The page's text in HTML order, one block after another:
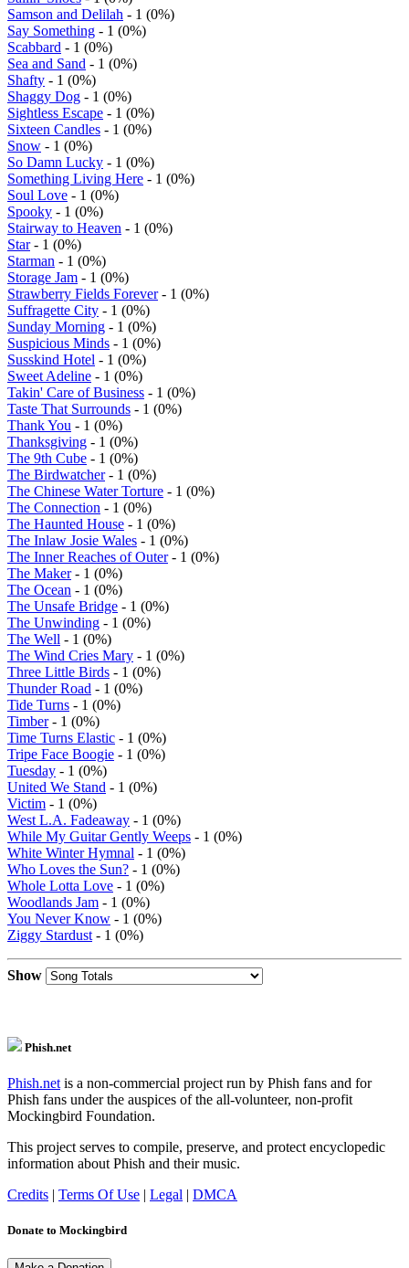
Samson and Delilah - 1 (0%)
Say Something - 1 (0%)
Scabbard - 1 (0%)
Sea and Sand - 1 (0%)
Shafty - 1 (0%)
Shaggy Dog - 1 (0%)
Sightless Escape - 1 (0%)
Sixteen Candles - 1 (0%)
Snow - 1 (0%)
So Damn Lucky - 1 (0%)
Something Living Here - 1 (0%)
Soul Love - 1 (0%)
Spooky - 1 (0%)
Stairway to Heaven - 1 (0%)
Star- 1 (0%)
Starman - 1 (0%)
Storage Jam - 1 (0%)
Strawberry Fields Forever- 1 (0%)
Suffragette City - 1 (0%)
Sunday Morning - 1 (0%)
Suspicious Minds - 1 (0%)
Susskind Hotel - 1 (0%)
Sweet Adeline - 1 (0%)
Takin' Care of Business - 1 (0%)
Taste That Surrounds - 1 (0%)
Thank You - 1 (0%)
Thanksgiving - 1 (0%)
The 9th Cube - 1 (0%)
The Birdwatcher- 1 (0%)
The Chinese Water Torture - 1 (0%)
The Connection - 1 (0%)
The Haunted House - 1 (0%)
The Inlaw Josie Wales - 1 (0%)
The Inner Reaches of Outer- 1 (0%)
The Maker- 1 (0%)
The Ocean - 1 (0%)
The Unsafe Bridge - 1 (0%)
The Unwinding - 1 (0%)
The Well - 1 (0%)
The Wind Cries Mary - 1 (0%)
Three Little Birds - 1 (0%)
Thunder Road - 1 (0%)
Tide Turns - 1 (0%)
Timber- 1 (0%)
Time Turns Elastic - 1 (0%)
Tripe Face Boogie - 1 (0%)
Tuesday - 1 (0%)
United We Stand - 1 (0%)
Victim - 1 (0%)
West L.A. Fadeaway - 1 (0%)
While My Guitar Gently Weeps - 1 (0%)
White Winter Hymnal - 1 (0%)
Who Loves the Sun? - 1 (0%)
Whole Lotta Love - 1 (0%)
Woodlands Jam - 1 (0%)
You Never Know - 1 (0%)
Ziggy Stardust - 1 (0%)
Show
Phish.net
Phish.net is a non-commercial project run by Phish fans and for
Phish fans under the auspices of the all-volunteer, non-profit
Mockingbird Foundation.
This project serves to compile, preserve, and protect encyclopedic
information about Phish and their music.
Credits | Terms Of Use | Legal | DMCA
Donate to Mockingbird